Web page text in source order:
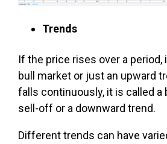
Trends
If the price rises over a period,
bull market or just an upward
falls continuously, it is called a
sell-off or a downward trend.
Different trends can have